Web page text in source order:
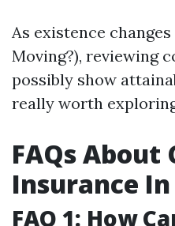
As existence
Moving?), reviewing
possibly show
really worth
FAQs About
Insurance
FAQ 1: How